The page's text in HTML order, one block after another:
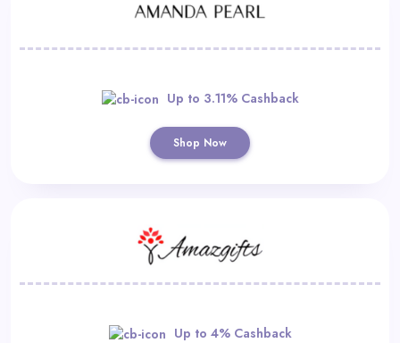
Up to 3.11% Cashback
Shop Now
Up to 4% Cashback